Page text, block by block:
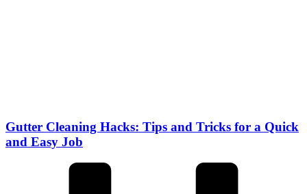
Gutter Cleaning Hacks: Tips and Tricks for a Quick
and Easy Job